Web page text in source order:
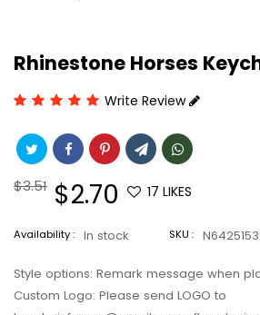
Rhinestone Horses
Write Review
Regular
$3.51 Sale
price
$2.70 17 LIKES
Availability : In stock SKU :
Style options: Remark message when
Custom Logo: Please send LOGO to